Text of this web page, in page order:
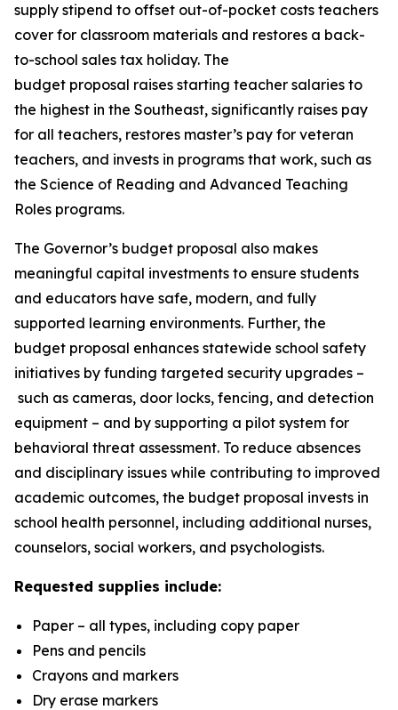
supply stipend to offset out-of-pocket costs teachers
cover for classroom materials and restores a back-
to-school sales tax holiday. The
budget proposal raises starting teacher salaries to
the highest in the Southeast, significantly raises pay
for all teachers, restores master’s pay for veteran
teachers, and invests in programs that work, such as
the Science of Reading and Advanced Teaching
Roles programs.
The Governor’s budget proposal also makes
meaningful capital investments to ensure students
and educators have safe, modern, and fully
supported learning environments. Further, the
budget proposal enhances statewide school safety
initiatives by funding targeted security upgrades –
such as cameras, door locks, fencing, and detection
equipment – and by supporting a pilot system for
behavioral threat assessment. To reduce absences
and disciplinary issues while contributing to improved
academic outcomes, the budget proposal invests in
school health personnel, including additional nurses,
counselors, social workers, and psychologists.
Requested supplies include:
Paper – all types, including copy paper
Pens and pencils
Crayons and markers
Dry erase markers